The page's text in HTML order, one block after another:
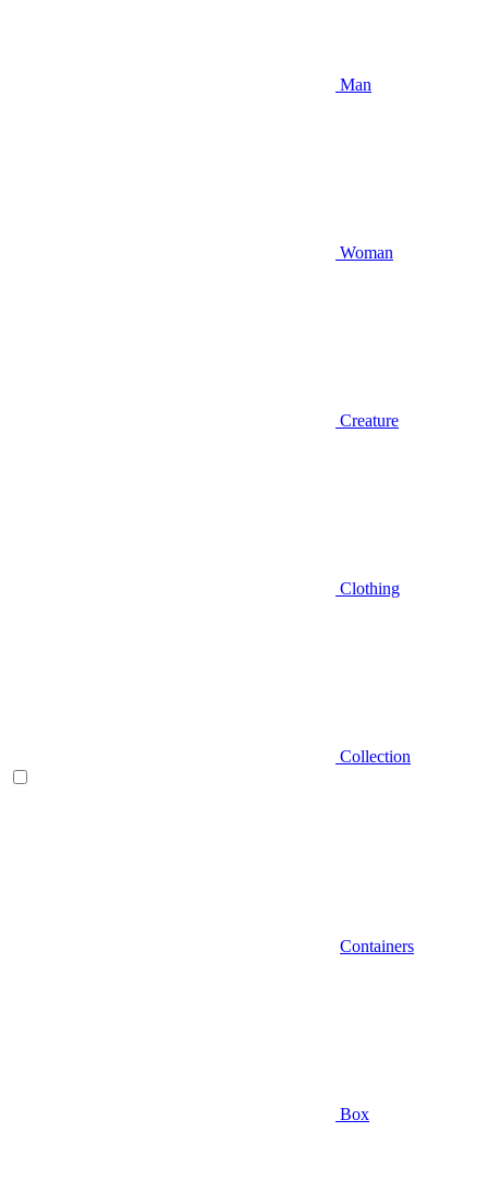
Man
Woman
Creature
Clothing
Collection
Containers
Box